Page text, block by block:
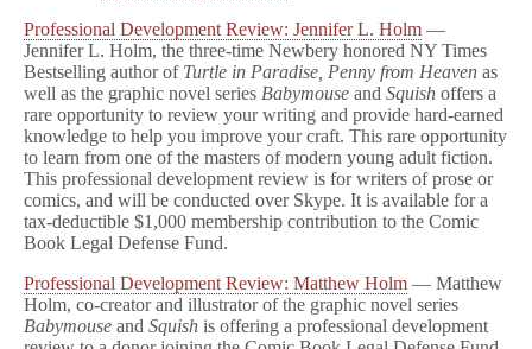
Professional Development Review: Jennifer L. Holm —
Jennifer L. Holm, the three-time Newbery honored NY Times
Bestselling author of Turtle in Paradise, Penny from Heaven as
well as the graphic novel series Babymouse and Squish offers a
rare opportunity to review your writing and provide hard-earned
knowledge to help you improve your craft. This rare opportunity
to learn from one of the masters of modern young adult fiction.
This professional development review is for writers of prose or
comics, and will be conducted over Skype. It is available for a
tax-deductible $1,000 membership contribution to the Comic
Book Legal Defense Fund.
Professional Development Review: Matthew Holm — Matthew
Holm, co-creator and illustrator of the graphic novel series
Babymouse and Squish is offering a professional development